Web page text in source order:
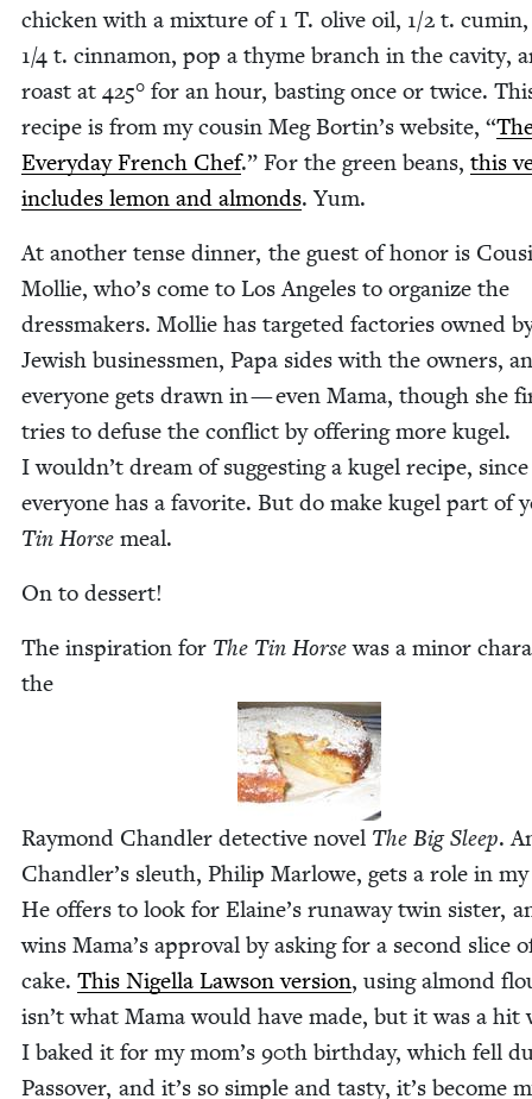
chick­en with a mix­ture of1 T. olive oil, 1/2 t.
1/4 t. cin­na­mon, pop a thyme branch in the cav­i­ty,
roast at 425° for an hour, bast­ing once or twice.
recipe is from my cousin Meg Bort­in’s web­site, “
Every­day French Chef.” For the green beans, this
includes lemon and almonds. Yum.
At anoth­er tense din­ner, the guest of hon­or is
Mol­lie, who’s come to Los Ange­les to orga­nize the
dress­mak­ers. Mol­lie has tar­get­ed fac­to­ries owned
Jew­ish busi­ness­men, Papa sides with the own­ers,
every­one gets drawn in — even Mama, though she
tries to defuse the con­flict by offer­ing more kugel.
I would­n’t dream of sug­gest­ing a kugel recipe, since
every­one has a favorite. But do make kugel part of
Tin Horse meal.
On to dessert!
The inspi­ra­tion for The Tin Horsewas a minor
the
Ray­mond Chan­dler detec­tive nov­el The Big Sleep.
Chan­dler’s sleuth, Philip Mar­lowe, gets a role in
He offers to look for Elaine’s run­away twin sis­ter,
wins Mama’s approval by ask­ing for a sec­ond slice
cake. This Nigel­la Law­son ver­sion, using almond
isn’t what Mama would have made, but it was a hit
I baked it for my mom’s 90th birth­day, which fell
Passover, and it’s so sim­ple and tasty, it’s become